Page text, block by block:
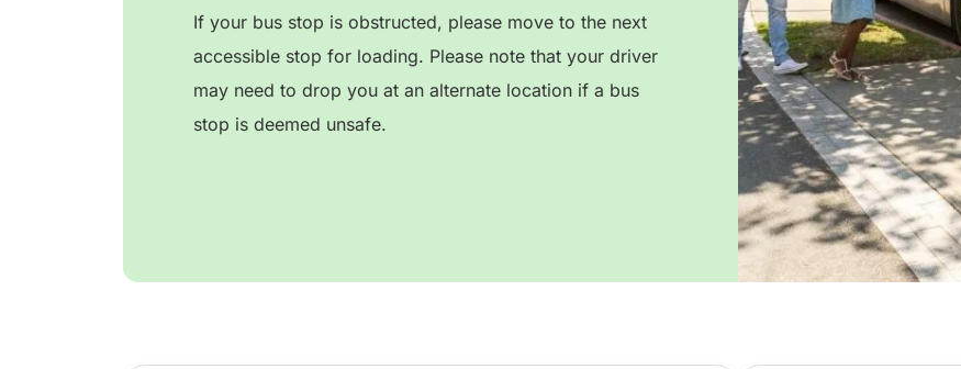
If your bus stop is obstructed, please move to the next
accessible stop for loading. Please note that your driver
may need to drop you at an alternate location if a bus
stop is deemed unsafe.